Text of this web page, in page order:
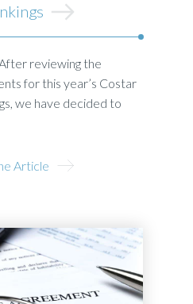
reviewing the
for this year’s Costar
we have decided to
Article